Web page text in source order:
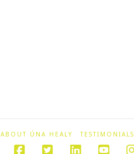
ABOUT ÚNA HEALY TESTIMONIALS